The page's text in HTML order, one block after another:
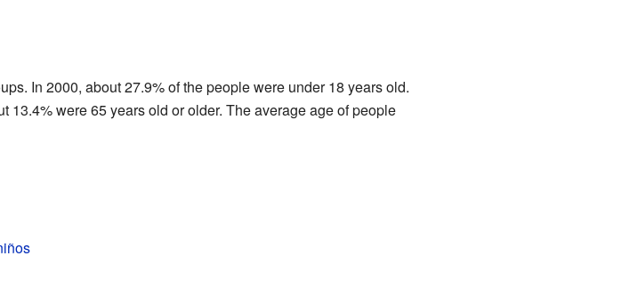
In 2000, about 27.9% of the people were under 18 years old.
were 65 years old or older. The average age of people